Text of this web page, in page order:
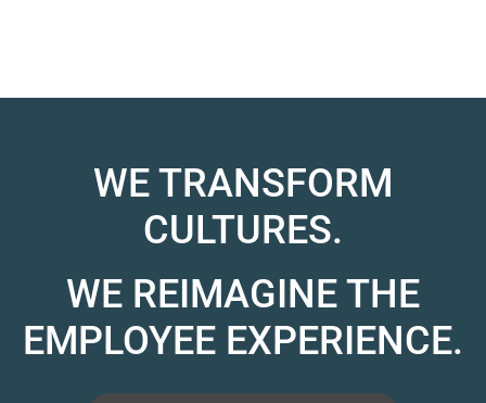
WE TRANSFORM
CULTURES.
WE REIMAGINE THE
EMPLOYEE EXPERIENCE.